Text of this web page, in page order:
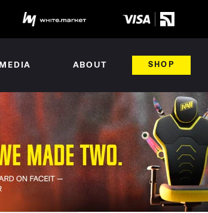
MEDIA ABOUT SHOP